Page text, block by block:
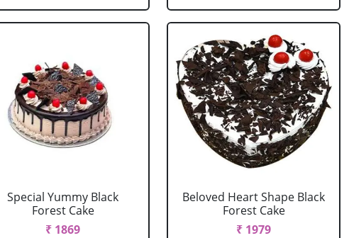
Special Yummy Black
Forest Cake
₹ 1869
Beloved Heart Shape Black
Forest Cake
₹ 1979